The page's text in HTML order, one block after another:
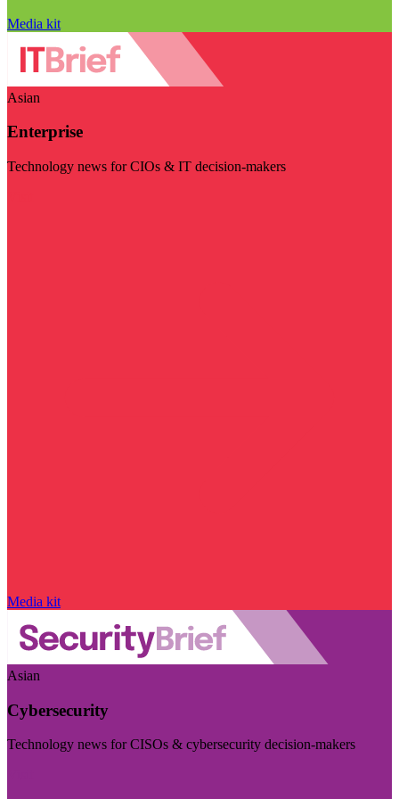
Media kit
Asian
Enterprise
Technology news for CIOs & IT decision-makers
Media kit
Asian
Cybersecurity
Technology news for CISOs & cybersecurity decision-makers